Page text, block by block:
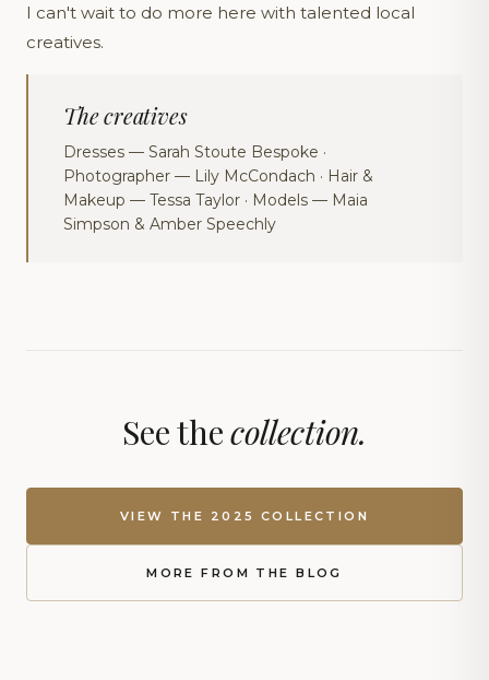
I can't wait to do more here with talented local
creatives.
The creatives
Dresses — Sarah Stoute Bespoke ·
Photographer — Lily McCondach · Hair &
Makeup — Tessa Taylor · Models — Maia
Simpson & Amber Speechly
See thecollection.
VIEW THE 2025 COLLECTION
MORE FROM THE BLOG